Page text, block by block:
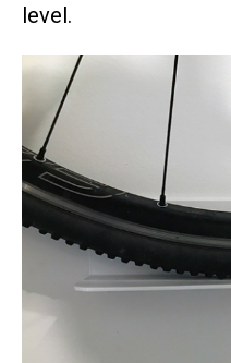
level.